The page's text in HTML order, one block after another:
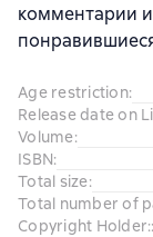
комментарии
Age restriction:
Release date on
Volume:
ISBN:
Total size:
Total number of
Copyright Holder::